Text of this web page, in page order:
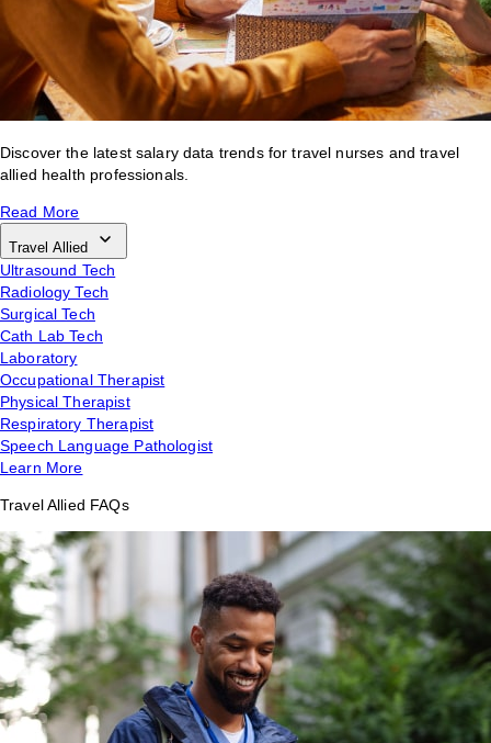
Discover the latest salary data trends for travel nurses and travel
allied health professionals.
Read More
Travel Allied
Ultrasound Tech
Radiology Tech
Surgical Tech
Cath Lab Tech
Laboratory
Occupational Therapist
Physical Therapist
Respiratory Therapist
Speech Language Pathologist
Learn More
Travel Allied FAQs